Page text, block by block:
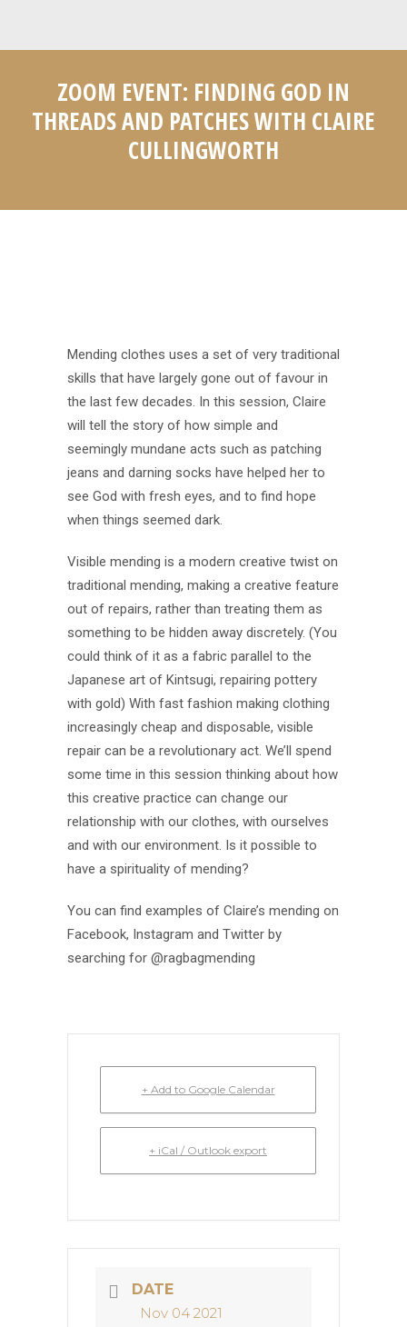
ZOOM EVENT: FINDING GOD IN
THREADS AND PATCHES WITH CLAIRE
CULLINGWORTH
Mending clothes uses a set of very traditional
skills that have largely gone out of favour in
the last few decades. In this session, Claire
will tell the story of how simple and
seemingly mundane acts such as patching
jeans and darning socks have helped her to
see God with fresh eyes, and to find hope
when things seemed dark.
Visible mending is a modern creative twist on
traditional mending, making a creative feature
out of repairs, rather than treating them as
something to be hidden away discretely. (You
could think of it as a fabric parallel to the
Japanese art of Kintsugi, repairing pottery
with gold) With fast fashion making clothing
increasingly cheap and disposable, visible
repair can be a revolutionary act. We’ll spend
some time in this session thinking about how
this creative practice can change our
relationship with our clothes, with ourselves
and with our environment. Is it possible to
have a spirituality of mending?
You can find examples of Claire’s mending on
Facebook, Instagram and Twitter by
searching for @ragbagmending
+ Add to Google Calendar
+ iCal / Outlook export
DATE
Nov 04 2021